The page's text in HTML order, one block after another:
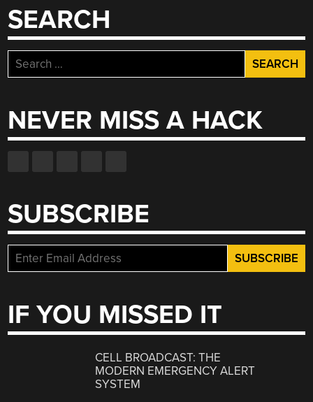
SEARCH
Search
for:
NEVER MISS A HACK
SUBSCRIBE
IF YOU MISSED IT
CELL BROADCAST: THE
MODERN EMERGENCY ALERT
SYSTEM